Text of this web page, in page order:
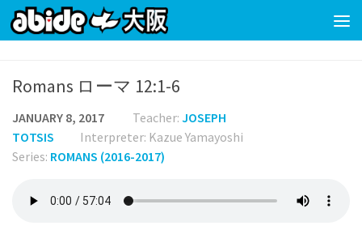
Skip to content
Romans ローマ 12:1-6
JANUARY 8, 2017 Teacher: JOSEPH
TOTSIS
Interpreter: Kazue Yamayoshi
Series: ROMANS (2016-2017)